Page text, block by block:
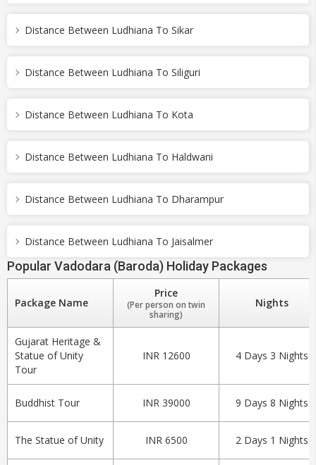
Distance Between Ludhiana To Sikar
Distance Between Ludhiana To Siliguri
Distance Between Ludhiana To Kota
Distance Between Ludhiana To Haldwani
Distance Between Ludhiana To Dharampur
Distance Between Ludhiana To Jaisalmer
Popular Vadodara (Baroda) Holiday Packages
Package Name
Price
(Per person on twin
sharing)
Nights
Gujarat Heritage &
Statue of Unity
Tour
INR 12600 4 Days 3 Nights
Buddhist Tour INR 39000 9 Days 8 Nights
The Statue of Unity INR 6500 2 Days 1 Nights